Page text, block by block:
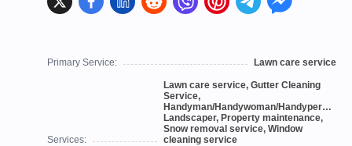
Primary Service: Lawn care service
Services:
Lawn care service, Gutter Cleaning
Service,
Handyman/Handywoman/Handyperson,
Landscaper, Property maintenance,
Snow removal service, Window
cleaning service